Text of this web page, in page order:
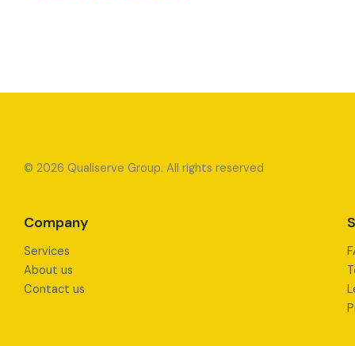
© 2026 Qualiserve Group. All rights reserved
Company
Services
About us
Contact us